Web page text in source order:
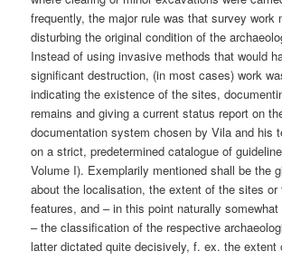
frequently, the major rule was that survey work
disturbing the original condition of the
Instead of using invasive methods that would
significant destruction, (in most cases) work
indicating the existence of the sites,
remains and giving a current status report on
documentation system chosen by Vila and his
on a strict, predetermined catalogue of
Volume I). Exemplarily mentioned shall be the
about the localisation, the extent of the sites or
features, and – in this point naturally
– the classification of the respective
latter dictated quite decisively, f. ex. the extent